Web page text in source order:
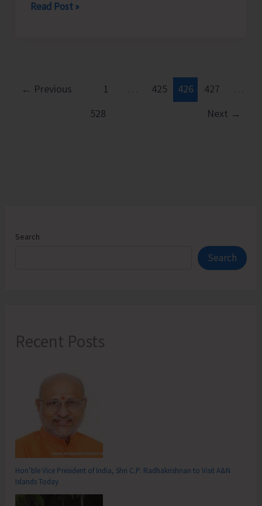
Rotary
Felicitates
Read Post »
← Previous 1 425 426 427
528
Next →
Search
Search
Recent Posts
Hon’ble Vice President of India, Shri C.P. Radhakrishnan to Visit A&N
Islands Today